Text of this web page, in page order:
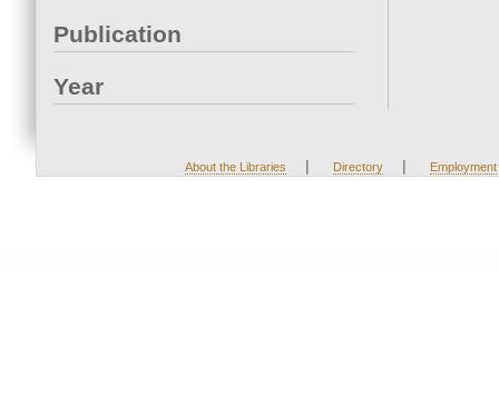
Publication
Year
About the Libraries | Directory | Employment